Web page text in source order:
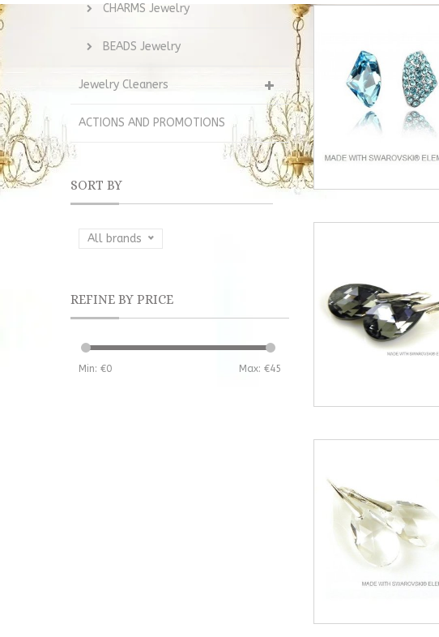
CHARMS Jewelry
BEADS Jewelry
Jewelry Cleaners
ACTIONS AND PROMOTIONS
SORT BY
All brands
REFINE BY PRICE
Min: €0 Max: €45